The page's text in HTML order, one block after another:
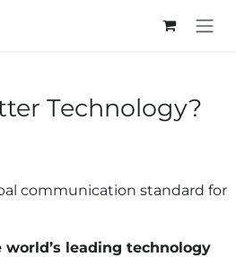
Technology?
communication standard for
leading technology